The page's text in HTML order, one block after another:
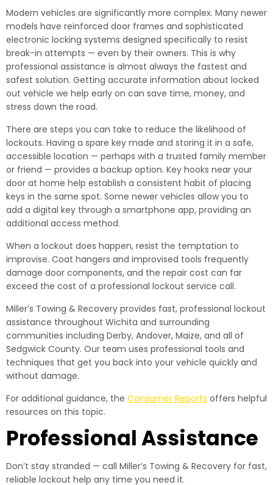
Modern vehicles are significantly more complex. Many newer
models have reinforced door frames and sophisticated
electronic locking systems designed specifically to resist
break-in attempts — even by their owners. This is why
professional assistance is almost always the fastest and
safest solution. Getting accurate information about locked
out vehicle we help early on can save time, money, and
stress down the road.
There are steps you can take to reduce the likelihood of
lockouts. Having a spare key made and storing it in a safe,
accessible location — perhaps with a trusted family member
or friend — provides a backup option. Key hooks near your
door at home help establish a consistent habit of placing
keys in the same spot. Some newer vehicles allow you to
add a digital key through a smartphone app, providing an
additional access method.
When a lockout does happen, resist the temptation to
improvise. Coat hangers and improvised tools frequently
damage door components, and the repair cost can far
exceed the cost of a professional lockout service call.
Miller’s Towing & Recovery provides fast, professional lockout
assistance throughout Wichita and surrounding
communities including Derby, Andover, Maize, and all of
Sedgwick County. Our team uses professional tools and
techniques that get you back into your vehicle quickly and
without damage.
For additional guidance, the Consumer Reports offers helpful
resources on this topic.
Professional Assistance
Don’t stay stranded — call Miller’s Towing & Recovery for fast,
reliable lockout help any time you need it.